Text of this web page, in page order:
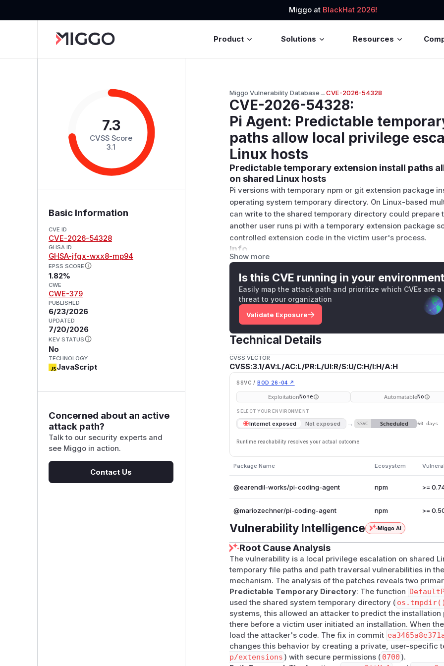
Miggo at BlackHat 2026!
Product Solutions Resources
7.3
CVSS Score
3.1
Basic Information
CVE ID
CVE-2026-54328
GHSA ID
GHSA-jfgx-wxx8-mp94
EPSS SCORE
1.82%
CWE
CWE-379
PUBLISHED
6/23/2026
UPDATED
7/20/2026
KEV STATUS
No
TECHNOLOGY
JavaScript
Concerned about an active
attack path?
Talk to our security experts and
see Miggo in action.
Contact Us
Miggo Vulnerability Database→CVE-2026-54328
CVE-2026-54328:
Pi Agent: Predictable
paths allow local privilege
Linux hosts
Predictable temporary extension install paths
on shared Linux hosts
Pi versions with temporary npm or git extension package
operating system temporary directory. On Linux-based
can write to the shared temporary directory could
another user runs pi with a temporary extension package
controlled extension code in the victim user's process.
Info
The vulnerable code path affected temporary extension
or-e, specifically npm and git package sources. The
temporary git clone paths were deterministic and rooted
The path was derived from public source information
or an unpredictable temporary directory.
During resource resolution, pi considered an npm
package path already existed. Extension resources
then loaded by the extension loader. Because extensions
invoking pi process, pre-created temporary package
The issue primarily affects Linux-based multi-user hosts
directory is shared across user accounts, such as shared
HPC login nodes, and similar environments. On Windows
directory is typically user-scoped, so default
unless the temporary directory is overridden to a shared
Impact
A local attacker with access to the same host can exploit
version with a temporary npm or git extension package
required.
Successful exploitation can allow arbitrary extension code
expose or modify files accessible to that user and can
through malicious package contents or unsafe temporary
@earendil-works/pi-coding-agent: affected
@mariozechner/pi-coding-agent: affected>=
was released under the old package name. Migrate to
= 0.78.1 .
The solution
Version 0.78.1 moves temporary extension package
~/.pi/agent/tmp/extensions and enforces0700
release also hardens git package source path handling so
their intended install roots.
Recommendations
Upgrade to@earendil-works/pi-coding-agent version
@mariozechner/pi-coding-agentpackage should
Show more
Is this CVE running in your
Easily map the attack path and prioritize which CVEs are a
threat to your organization
Validate Exposure
Technical Details
CVSS VECTOR
CVSS:3.1/AV:L/AC:L/PR:L/UI:R/S:U/C:H/I:H/A:H
SSVC / BOD 26-04 ↗
ExploitationNone AutomatableNo
SELECT YOUR ENVIRONMENT
Internet exposed Not exposed → SSVC Scheduled 60 days
Runtime reachability resolves your actual outcome.
Package Name Ecosystem
@earendil-works/pi-coding-agent npm >=
@mariozechner/pi-coding-agent npm >=
Vulnerability Intelligence Miggo AI
Root Cause Analysis
The vulnerability is a local privilege escalation on shared
temporary file paths and path traversal vulnerabilities in
mechanism. The analysis of the patches reveals two
Predictable Temporary Directory: The function
used the shared system temporary directory ( os.tmpdir()
systems, this allowed an attacker to predict the
there before a victim user initiated an installation. When
load the attacker's code. The fix in commit
changes this behavior by creating a private, user-specific
p/extensions ) with secure permissions ( 0700 ).